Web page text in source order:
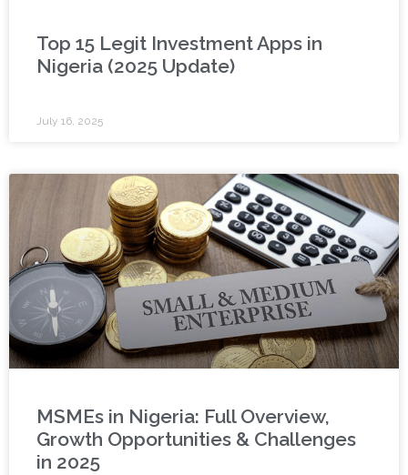
Top 15 Legit Investment Apps in
Nigeria (2025 Update)
July 16, 2025
MSMEs in Nigeria: Full Overview,
Growth Opportunities & Challenges
in 2025